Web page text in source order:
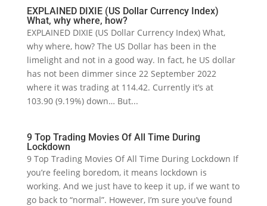
EXPLAINED DIXIE (US Dollar Currency Index)
What, why where, how?
EXPLAINED DIXIE (US Dollar Currency Index) What,
why where, how? The US Dollar has been in the
limelight and not in a good way. In fact, he US dollar
has not been dimmer since 22 September 2022
where it was trading at 114.42. Currently it’s at
103.90 (9.19%) down… But...
9 Top Trading Movies Of All Time During
Lockdown
9 Top Trading Movies Of All Time During Lockdown If
you’re feeling boredom, it means lockdown is
working. And we just have to keep it up, if we want to
go back to “normal”. However, I’m sure you’ve found